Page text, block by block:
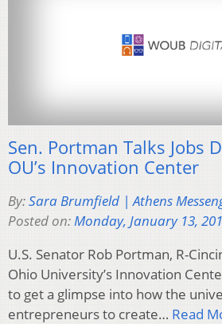
Sen. Portman Talks Jobs
OU’s Innovation Center
By:Sara Brumfield | Athens
Posted on: Monday, January 13,
U.S. Senator Rob Portman, R-
Ohio University’s Innovation
to get a glimpse into how the
entrepreneurs to create… Read